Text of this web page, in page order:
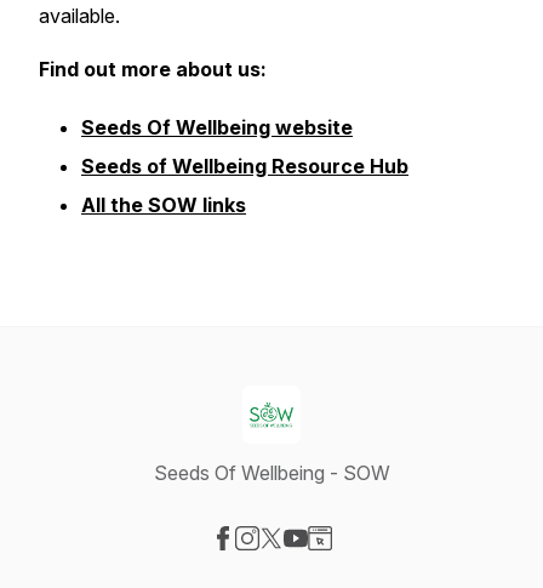
available.
Find out more about us:
Seeds Of Wellbeing website
Seeds of Wellbeing Resource Hub
All the SOW links
Seeds Of Wellbeing - SOW